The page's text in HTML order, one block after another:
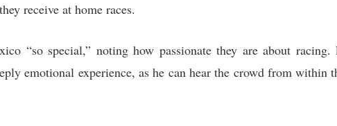
receive at home races.
“so special,” noting how passionate they are about racing.
emotional experience, as he can hear the crowd from within